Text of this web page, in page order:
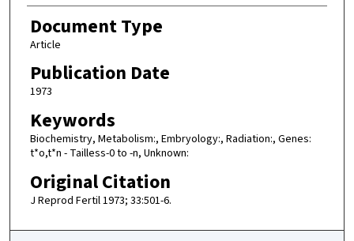
Document Type
Article
Publication Date
1973
Keywords
Biochemistry, Metabolism:, Embryology:, Radiation:, Genes:
t*o,t*n - Tailless-0 to -n, Unknown:
Original Citation
J Reprod Fertil 1973; 33:501-6.